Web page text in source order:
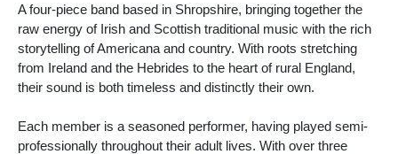
A four-piece band based in Shropshire, bringing together the
raw energy of Irish and Scottish traditional music with the rich
storytelling of Americana and country. With roots stretching
from Ireland and the Hebrides to the heart of rural England,
their sound is both timeless and distinctly their own.
Each member is a seasoned performer, having played semi-
professionally throughout their adult lives. With over three